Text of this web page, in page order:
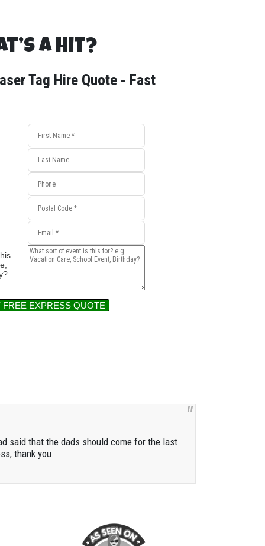
a Hit?
Tag Hire Quote - Fast
EXPRESS QUOTE
said that the dads should come for the last
thank you.